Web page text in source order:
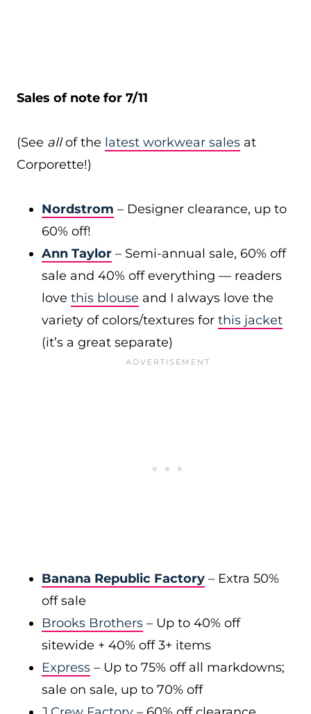
Sales of note for 7/11
(See allof the latest workwear sales at
Corporette!)
Nordstrom – Designer clearance, up to
60% off!
Ann Taylor – Semi-annual sale, 60% off
sale and 40% off everything — readers
love this blouse and I always love the
variety of colors/textures for this jacket
(it’s a great separate)
Banana Republic Factory – Extra 50%
off sale
Brooks Brothers – Up to 40% off
sitewide + 40% off 3+ items
Express – Up to 75% off all markdowns;
sale on sale, up to 70% off